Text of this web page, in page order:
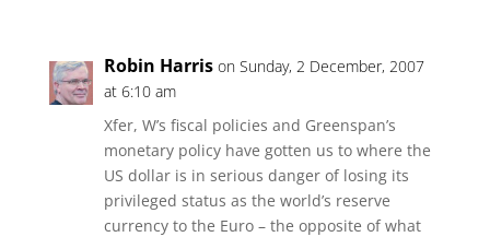
Robin Harris on Sunday, 2 December, 2007
at 6:10 am
Xfer, W’s fiscal policies and Greenspan’s
monetary policy have gotten us to where the
US dollar is in serious danger of losing its
privileged status as the world’s reserve
currency to the Euro – the opposite of what